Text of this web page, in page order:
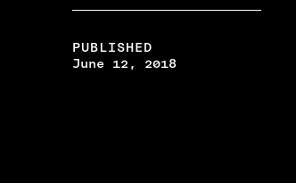
PUBLISHED
June 12, 2018